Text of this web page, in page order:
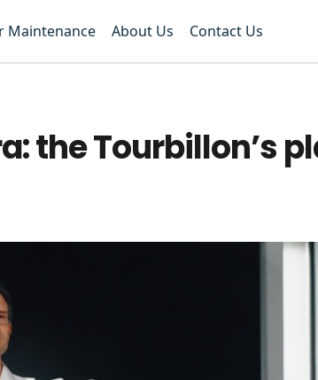
Maintenance About Us Contact Us
the Tourbillon’s